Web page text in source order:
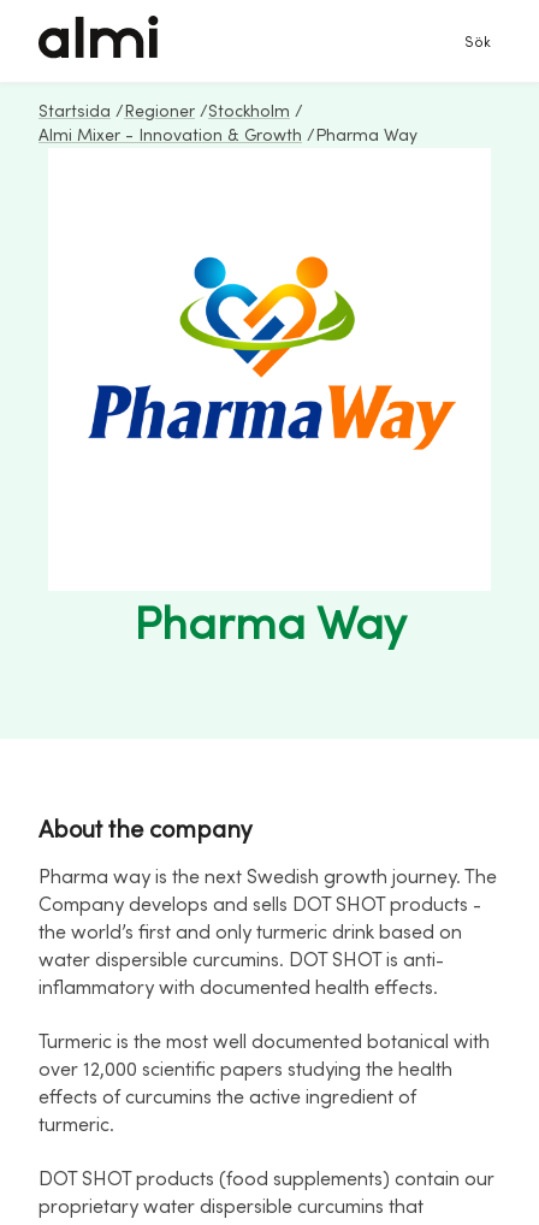
Sök
Startsida / Regioner /Stockholm /
Almi Mixer - Innovation & Growth / Pharma Way
Pharma Way
About the company
Pharma way is the next Swedish growth journey. The
Company develops and sells DOT SHOT products -
the world’s first and only turmeric drink based on
water dispersible curcumins. DOT SHOT is anti-
inflammatory with documented health effects.
Turmeric is the most well documented botanical with
over 12,000 scientific papers studying the health
effects of curcumins the active ingredient of
turmeric.
DOT SHOT products (food supplements) contain our
proprietary water dispersible curcumins that